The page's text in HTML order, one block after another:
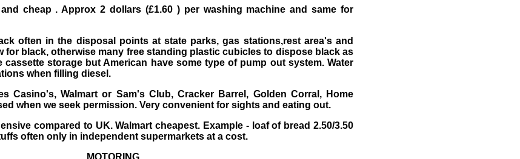
cheap . Approx 2 dollars (£1.60 ) per washing machine and same for
often in the disposal points at state parks, gas stations,rest area's and
for black, otherwise many free standing plastic cubicles to dispose black as
cassette storage but American have some type of pump out system. Water
when filling diesel.
Casino's, Walmart or Sam's Club, Cracker Barrel, Golden Corral, Home
when we seek permission. Very convenient for sights and eating out.
compared to UK. Walmart cheapest. Example - loaf of bread 2.50/3.50
often only in independent supermarkets at a cost.
MOTORING